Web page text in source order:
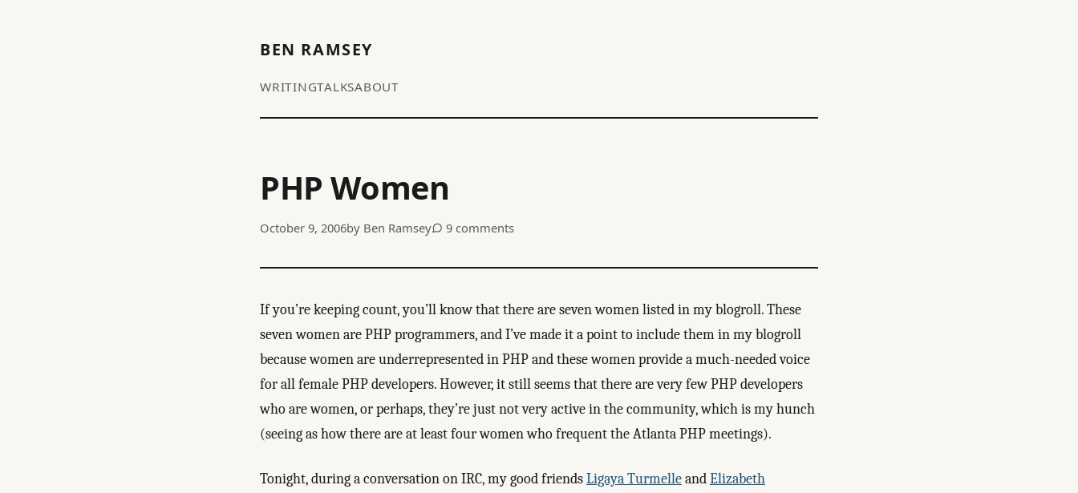
BEN RAMSEY
WRITINGTALKSABOUT
PHP Women
October 9, 2006by Ben Ramsey 9 comments
If you’re keeping count, you’ll know that there are seven women listed in my blogroll. These
seven women are PHP programmers, and I’ve made it a point to include them in my blogroll
because women are underrepresented in PHP and these women provide a much-needed voice
for all female PHP developers. However, it still seems that there are very few PHP developers
who are women, or perhaps, they’re just not very active in the community, which is my hunch
(seeing as how there are at least four women who frequent the Atlanta PHP meetings).
Tonight, during a conversation on IRC, my good friendsLigaya TurmelleandElizabeth